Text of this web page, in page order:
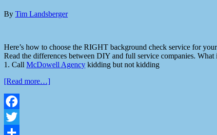
By Tim Landsberger
Here’s how to choose the RIGHT background check service for
Read the differences between DIY and full service companies.
1. Call McDowell Agency kidding but not kidding
[Read more…]
Facebook
Twitter